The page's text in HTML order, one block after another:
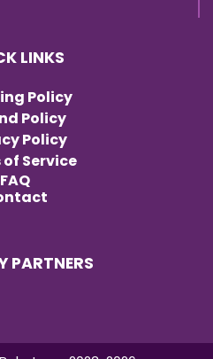
LINKS
Policy
Policy
Policy
of Service
FAQ
PARTNERS
Checkout